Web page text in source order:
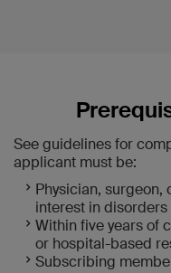
See guidelines for
applicant must be:
Physician,
interest in
Within five years of
or hospital-based
Subscribing